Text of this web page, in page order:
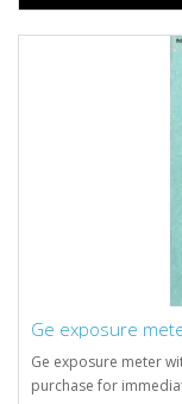
Ge exposure
Ge exposure meter
purchase for